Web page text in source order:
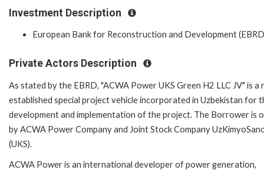
Investment Description
European Bank for Reconstruction and Development
Private Actors Description
As stated by the EBRD, "ACWA Power UKS Green H2 LLC JV" is a
established special project vehicle incorporated in Uzbekistan for
development and implementation of the project. The Borrower is
by ACWA Power Company and Joint Stock Company
(UKS).
ACWA Power is an international developer of power generation,